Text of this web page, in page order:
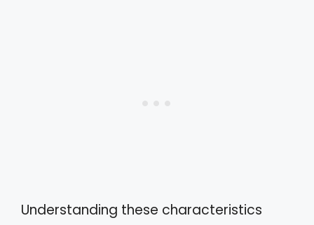
Understanding these characteristics